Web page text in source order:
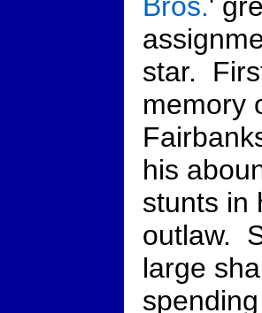
Bros.'
star.
memory
his
stunts in
outlaw.
large